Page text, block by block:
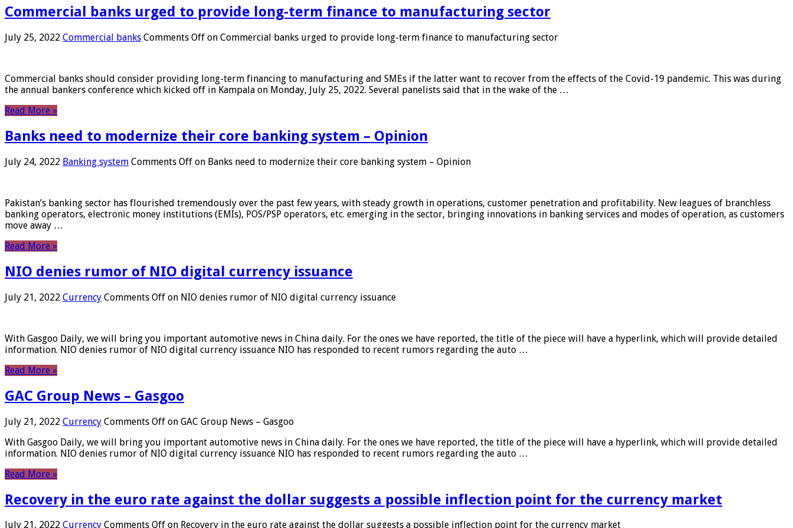
Commercial banks urged to provide long-term finance to manufacturing sector
July 25, 2022 Commercial banks Comments Off on Commercial banks urged to provide long-term finance to manufacturing sector
Commercial banks should consider providing long-term financing to manufacturing and SMEs if the latter want to recover from the effects of the Covid-19 pandemic. This was during
the annual bankers conference which kicked off in Kampala on Monday, July 25, 2022. Several panelists said that in the wake of the …
Read More »
Banks need to modernize their core banking system – Opinion
July 24, 2022 Banking system Comments Off on Banks need to modernize their core banking system – Opinion
Pakistan’s banking sector has flourished tremendously over the past few years, with steady growth in operations, customer penetration and profitability. New leagues of branchless
banking operators, electronic money institutions (EMIs), POS/PSP operators, etc. emerging in the sector, bringing innovations in banking services and modes of operation, as customers
move away …
Read More »
NIO denies rumor of NIO digital currency issuance
July 21, 2022 Currency Comments Off on NIO denies rumor of NIO digital currency issuance
With Gasgoo Daily, we will bring you important automotive news in China daily. For the ones we have reported, the title of the piece will have a hyperlink, which will provide detailed
information. NIO denies rumor of NIO digital currency issuance NIO has responded to recent rumors regarding the auto …
Read More »
GAC Group News – Gasgoo
July 21, 2022 Currency Comments Off on GAC Group News – Gasgoo
With Gasgoo Daily, we will bring you important automotive news in China daily. For the ones we have reported, the title of the piece will have a hyperlink, which will provide detailed
information. NIO denies rumor of NIO digital currency issuance NIO has responded to recent rumors regarding the auto …
Read More »
Recovery in the euro rate against the dollar suggests a possible inflection point for the currency market
July 21, 2022 Currency Comments Off on Recovery in the euro rate against the dollar suggests a possible inflection point for the currency market